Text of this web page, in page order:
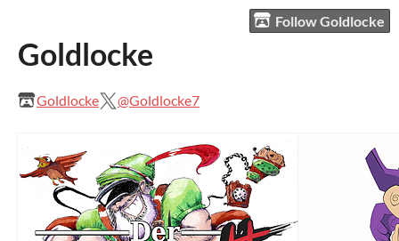
Follow Goldlocke
Goldlocke
Goldlocke @Goldlocke7